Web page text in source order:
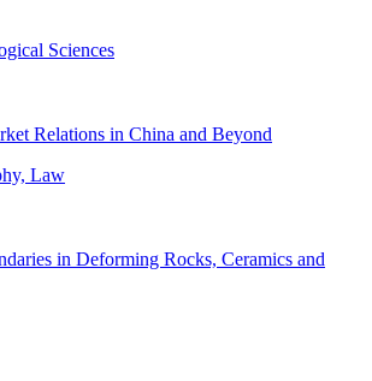
Sciences
Relations in China and Beyond
Law
in Deforming Rocks, Ceramics and